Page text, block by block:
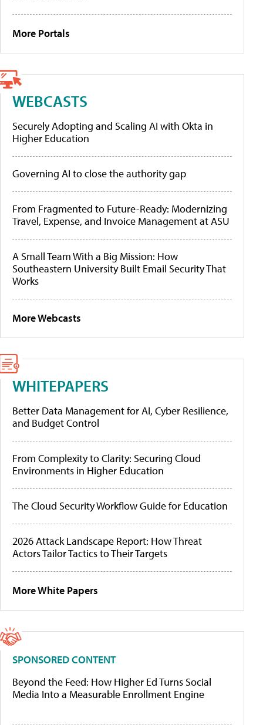
More Portals
WEBCASTS
Securely Adopting and Scaling AI with Okta in
Higher Education
Governing AI to close the authority gap
From Fragmented to Future-Ready: Modernizing
Travel, Expense, and Invoice Management at ASU
A Small Team With a Big Mission: How
Southeastern University Built Email Security That
Works
More Webcasts
WHITEPAPERS
Better Data Management for AI, Cyber Resilience,
and Budget Control
From Complexity to Clarity: Securing Cloud
Environments in Higher Education
The Cloud Security Workflow Guide for Education
2026 Attack Landscape Report: How Threat
Actors Tailor Tactics to Their Targets
More White Papers
SPONSORED CONTENT
Beyond the Feed: How Higher Ed Turns Social
Media Into a Measurable Enrollment Engine